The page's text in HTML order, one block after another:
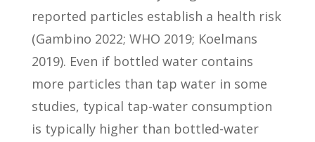
reported particles establish a health risk
(Gambino 2022; WHO 2019; Koelmans
2019). Even if bottled water contains
more particles than tap water in some
studies, typical tap-water consumption
is typically higher than bottled-water